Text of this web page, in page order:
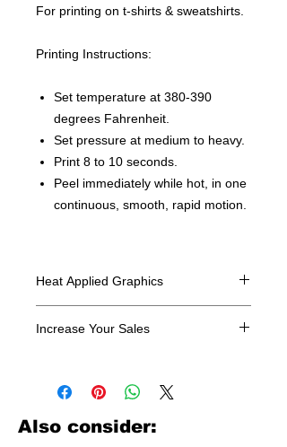
For printing on t-shirts & sweatshirts.
Printing Instructions:
Set temperature at 380-390
degrees Fahrenheit.
Set pressure at medium to heavy.
Print 8 to 10 seconds.
Peel immediately while hot, in one
continuous, smooth, rapid motion.
Heat Applied Graphics
Increase Your Sales
look no further. We carry a large
assortment of heat applied decals
from all the top transfer companies in
Also consider: